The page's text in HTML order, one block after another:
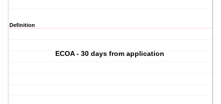
Definition
ECOA - 30 days from application